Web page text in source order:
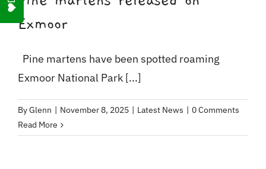
Exmoor
Pine martens have been spotted roaming
Exmoor National Park [...]
ByGlenn | November 8, 2025 | Latest News | 0 Comments
Read More